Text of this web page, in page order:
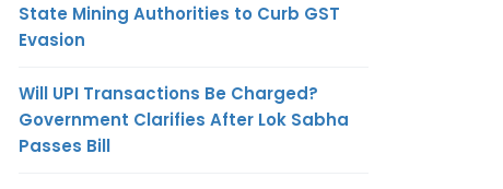
State Mining Authorities to Curb GST
Evasion
Will UPI Transactions Be Charged?
Government Clarifies After Lok Sabha
Passes Bill